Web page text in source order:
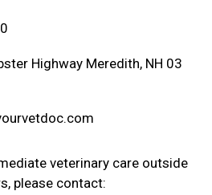
Highway Meredith, NH 03
veterinary care outside
please contact: